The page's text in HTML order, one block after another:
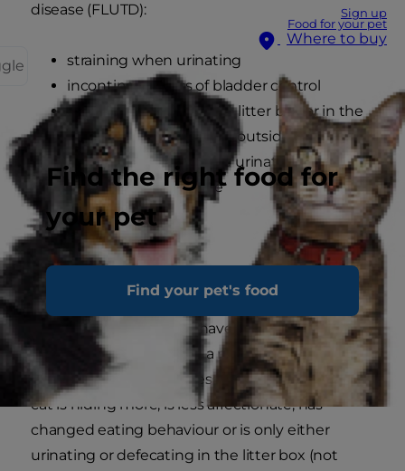
Sign up
Food for your pet
Where to buy
Find the right food for
your pet
Find your pet's food
disease (FLUTD):
straining when urinating
incontinence/loss of bladder control
urinating outside of the litter box or in the
house if they usually go outside
crying out in pain while urinating or
attempting to urinate
licking genital area
reduced appetite
When
FLUTD is due to stress, it is commonly
called stress cystitis
. Most cats will show the
above signs when they have reached their
stress limit or are having a medical issue, so
some earlier signs of stress might be that your
cat is hiding more, is less affectionate, has
changed eating behaviour or is only either
urinating or defecating in the litter box (not